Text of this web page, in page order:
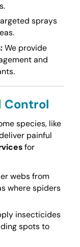
sprays
We provide
and
Control
species, like
painful
for
webs from
where spiders
insecticides
spots to